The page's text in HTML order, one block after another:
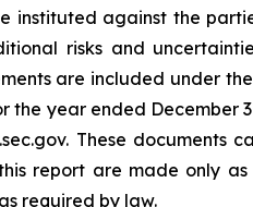
instituted against the
risks and
are included under
the year ended December
These documents
report are made only
required by law.